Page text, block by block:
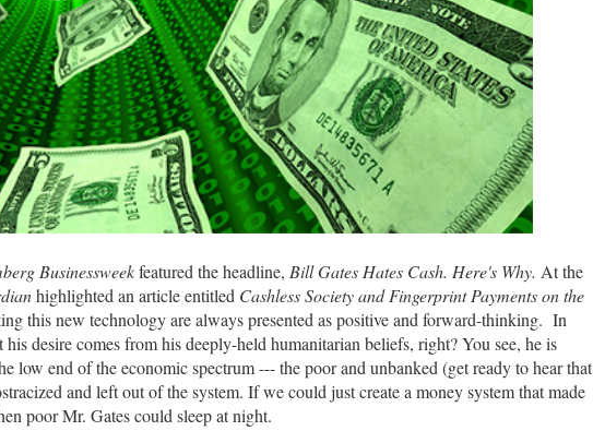
Businessweekfeatured the headline, Bill Gates Hates Cash. Here's Why. At the
highlighted an article entitled Cashless Society and Fingerprint Payments on the
this new technology are always presented as positive and forward-thinking. In
desire comes from his deeply-held humanitarian beliefs, right? You see, he is
low end of the economic spectrum --- the poor and unbanked (get ready to hear that
and left out of the system. If we could just create a money system that made
poor Mr. Gates could sleep at night.